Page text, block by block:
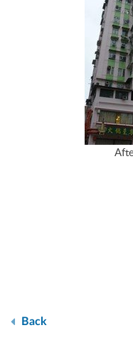
Back